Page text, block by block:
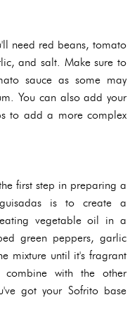
need red beans, tomato
and salt. Make sure to
sauce as some may
You can also add your
to add a more complex
first step in preparing a
is to create a
vegetable oil in a
green peppers, garlic
mixture until it's fragrant
with the other
got your Sofrito base